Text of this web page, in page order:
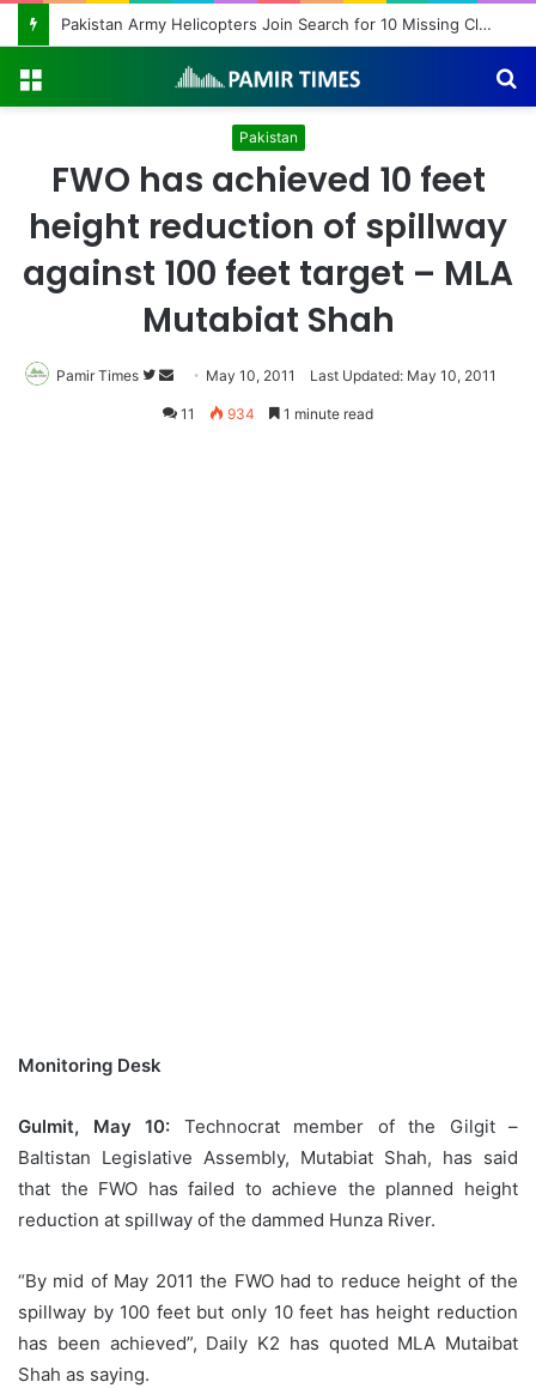
Pakistan Army Helicopters Join Search for 10 Missing Climbers After Broad Peak Avalanche
Pakistan
FWO has achieved 10 feet
height reduction of spillway
against 100 feet target – MLA
Mutabiat Shah
Pamir Times
Follow
on
Send
an
May 10, 2011 Last Updated: May 10, 2011
11 934 1 minute read
Monitoring Desk
Gulmit, May 10: Technocrat member of the Gilgit –
Baltistan Legislative Assembly, Mutabiat Shah, has said
that the FWO has failed to achieve the planned height
reduction at spillway of the dammed Hunza River.
“By mid of May 2011 the FWO had to reduce height of the
spillway by 100 feet but only 10 feet has height reduction
has been achieved”, Daily K2 has quoted MLA Mutaibat
Shah as saying.